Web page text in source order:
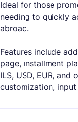
Ideal for those
needing to quickly
abroad.
Features include
page, installment
ILS, USD, EUR, and
customization,